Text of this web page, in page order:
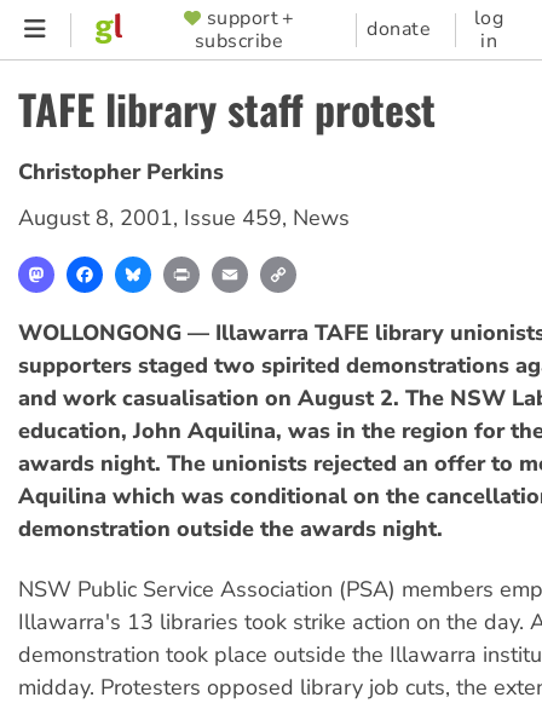
Skip
content
SUPPORTER
MENU
support +
subscribe
donate
log
in
TAFE library staff protest
Christopher Perkins
August 8, 2001, Issue 459, News
MastodonFacebookBlueskyPrint Email
WOLLONGONG — Illawarra TAFE library
supporters staged two spirited demonstrations
and work casualisation on August 2. The NSW
education, John Aquilina, was in the region for
awards night. The unionists rejected an offer to
Aquilina which was conditional on the
demonstration outside the awards night.
NSW Public Service Association (PSA) members
Illawarra's 13 libraries took strike action on the day.
demonstration took place outside the Illawarra
midday. Protesters opposed library job cuts, the